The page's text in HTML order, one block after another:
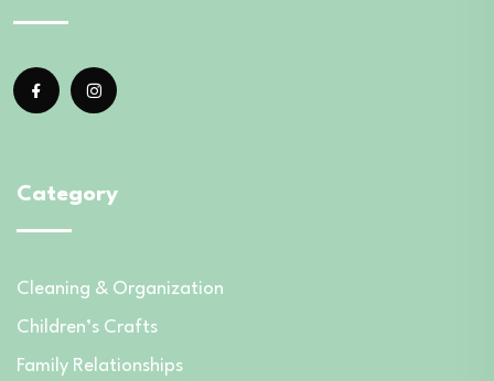
Category
Cleaning & Organization
Children’s Crafts
Family Relationships